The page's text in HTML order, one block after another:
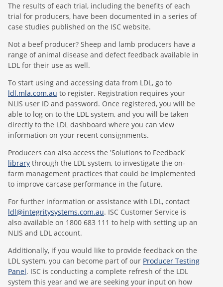
The results of each trial, including the benefits of each
trial for producers, have been documented in a series of
case studies published on the ISC website.
Not a beef producer? Sheep and lamb producers have a
range of animal disease and defect feedback available in
LDL for their use as well.
To start using and accessing data from LDL, go to
ldl.mla.com.au to register. Registration requires your
NLIS user ID and password. Once registered, you will be
able to log on to the LDL system, and you will be taken
directly to the LDL dashboard where you can view
information on your recent consignments.
Producers can also access the 'Solutions to Feedback'
library through the LDL system, to investigate the on-
farm management practices that could be implemented
to improve carcase performance in the future.
For further information or assistance with LDL, contact
ldl@integritysystems.com.au. ISC Customer Service is
also available on 1800 683 111 to help with setting up an
NLIS and LDL account.
Additionally, if you would like to provide feedback on the
LDL system, you can become part of our Producer Testing
Panel. ISC is conducting a complete refresh of the LDL
system this year and we are seeking your input on how